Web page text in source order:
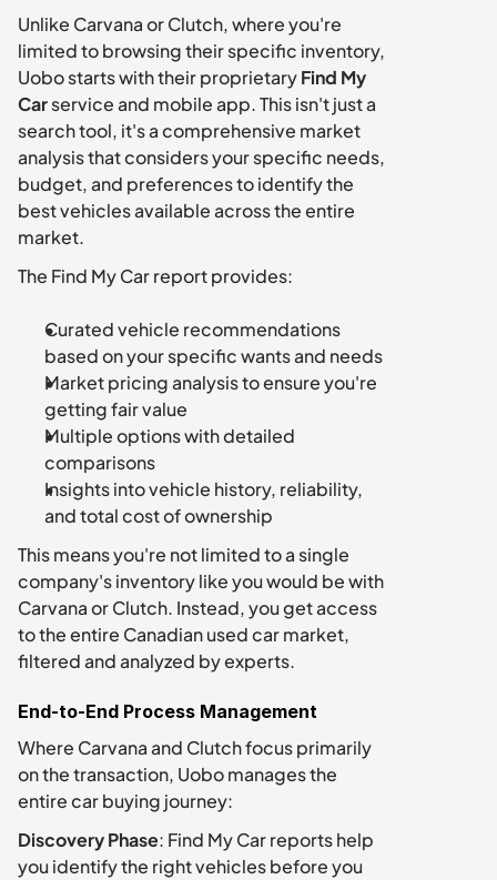
Unlike Carvana or Clutch, where you're
limited to browsing their specific inventory,
Uobo starts with their proprietary Find My
Car service and mobile app. This isn't just a
search tool, it's a comprehensive market
analysis that considers your specific needs,
budget, and preferences to identify the
best vehicles available across the entire
market.
The Find My Car report provides:
Curated vehicle recommendations
based on your specific wants and needs
Market pricing analysis to ensure you're
getting fair value
Multiple options with detailed
comparisons
Insights into vehicle history, reliability,
and total cost of ownership
This means you're not limited to a single
company's inventory like you would be with
Carvana or Clutch. Instead, you get access
to the entire Canadian used car market,
filtered and analyzed by experts.
End-to-End Process Management
Where Carvana and Clutch focus primarily
on the transaction, Uobo manages the
entire car buying journey:
Discovery Phase: Find My Car reports help
you identify the right vehicles before you